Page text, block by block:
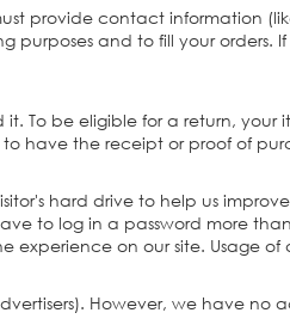
provide contact information
and to fill your orders.
To be eligible for a return,
have the receipt or proof of
hard drive to help us
to log in a password more
experience on our site. Usage
However, we have no